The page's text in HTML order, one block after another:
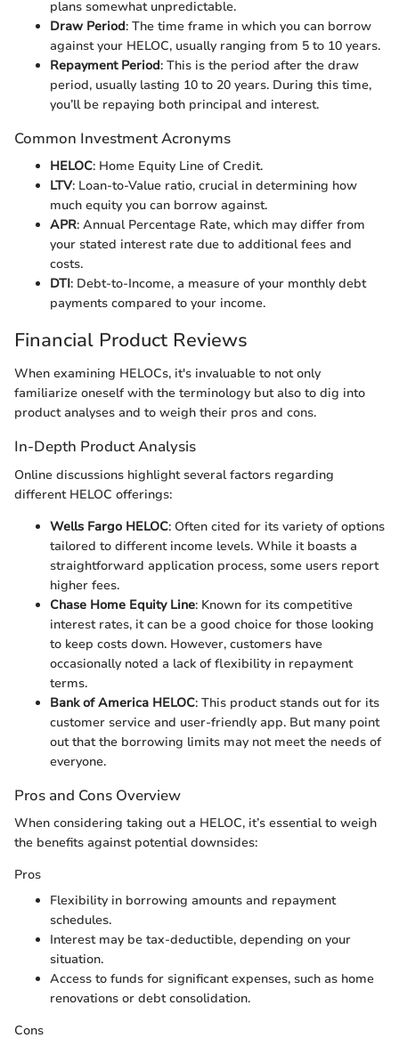
plans somewhat unpredictable.
Draw Period: The time frame in which you can borrow
against your HELOC, usually ranging from 5 to 10 years.
Repayment Period: This is the period after the draw
period, usually lasting 10 to 20 years. During this time,
you’ll be repaying both principal and interest.
Common Investment Acronyms
HELOC: Home Equity Line of Credit.
LTV: Loan-to-Value ratio, crucial in determining how
much equity you can borrow against.
APR: Annual Percentage Rate, which may differ from
your stated interest rate due to additional fees and
costs.
DTI: Debt-to-Income, a measure of your monthly debt
payments compared to your income.
Financial Product Reviews
When examining HELOCs, it's invaluable to not only
familiarize oneself with the terminology but also to dig into
product analyses and to weigh their pros and cons.
In-Depth Product Analysis
Online discussions highlight several factors regarding
different HELOC offerings:
Wells Fargo HELOC: Often cited for its variety of options
tailored to different income levels. While it boasts a
straightforward application process, some users report
higher fees.
Chase Home Equity Line: Known for its competitive
interest rates, it can be a good choice for those looking
to keep costs down. However, customers have
occasionally noted a lack of flexibility in repayment
terms.
Bank of America HELOC: This product stands out for its
customer service and user-friendly app. But many point
out that the borrowing limits may not meet the needs of
everyone.
Pros and Cons Overview
When considering taking out a HELOC, it’s essential to weigh
the benefits against potential downsides:
Pros
Flexibility in borrowing amounts and repayment
schedules.
Interest may be tax-deductible, depending on your
situation.
Access to funds for significant expenses, such as home
renovations or debt consolidation.
Cons